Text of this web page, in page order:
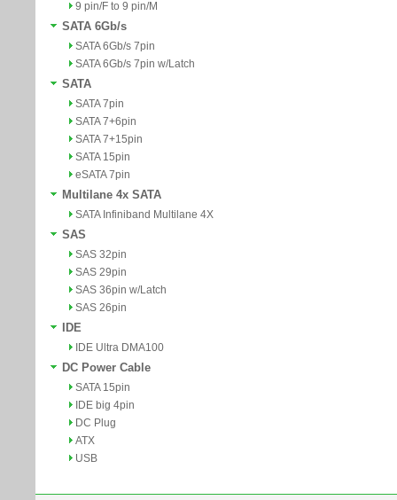
9 pin/F to 9 pin/M
SATA 6Gb/s
SATA 6Gb/s 7pin
SATA 6Gb/s 7pin w/Latch
SATA
SATA 7pin
SATA 7+6pin
SATA 7+15pin
SATA 15pin
eSATA 7pin
Multilane 4x SATA
SATA Infiniband Multilane 4X
SAS
SAS 32pin
SAS 29pin
SAS 36pin w/Latch
SAS 26pin
IDE
IDE Ultra DMA100
DC Power Cable
SATA 15pin
IDE big 4pin
DC Plug
ATX
USB